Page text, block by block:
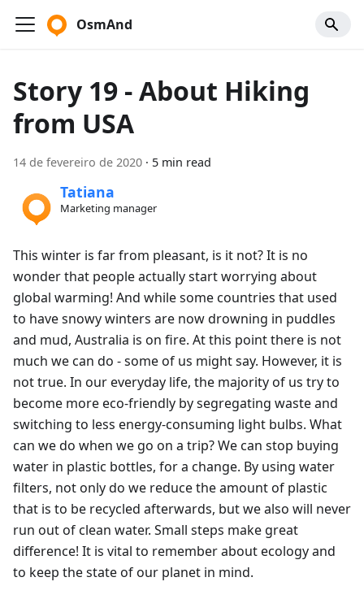
OsmAnd
Story 19 - About Hiking
from USA
14 de fevereiro de 2020 · 5 min read
Tatiana
Marketing manager
This winter is far from pleasant, is it not? It is no
wonder that people actually start worrying about
global warming! And while some countries that used
to have snowy winters are now drowning in puddles
and mud, Australia is on fire. At this point there is not
much we can do - some of us might say. However, it is
not true. In our everyday life, the majority of us try to
become more eco-friendly by segregating waste and
switching to less energy-consuming light bulbs. What
can we do when we go on a trip? We can stop buying
water in plastic bottles, for a change. By using water
filters, not only do we reduce the amount of plastic
that is to be recycled afterwards, but we also will never
run out of clean water. Small steps make great
difference! It is vital to remember about ecology and
to keep the state of our planet in mind.